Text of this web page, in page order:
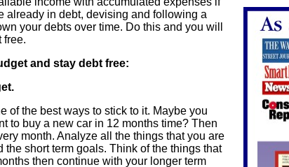
already in debt, devising and following a
your debts over time. Do this and you will
free.
and stay debt free:
of the best ways to stick to it. Maybe you
to buy a new car in 12 months time? Then
month. Analyze all the things that you are
short term goals. Think of the things that
then continue with your longer term